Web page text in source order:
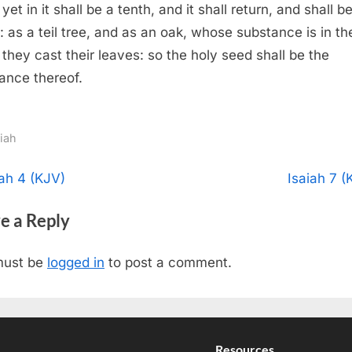
yet in it shall be a tenth, and it shall return, and shall be
as a teil tree, and as an oak, whose substance is in
cast their leaves: so the holy seed shall be the
thereof.
4 (KJV)
N
s
Isaiah 7
a Reply
be logged in to post a comment.